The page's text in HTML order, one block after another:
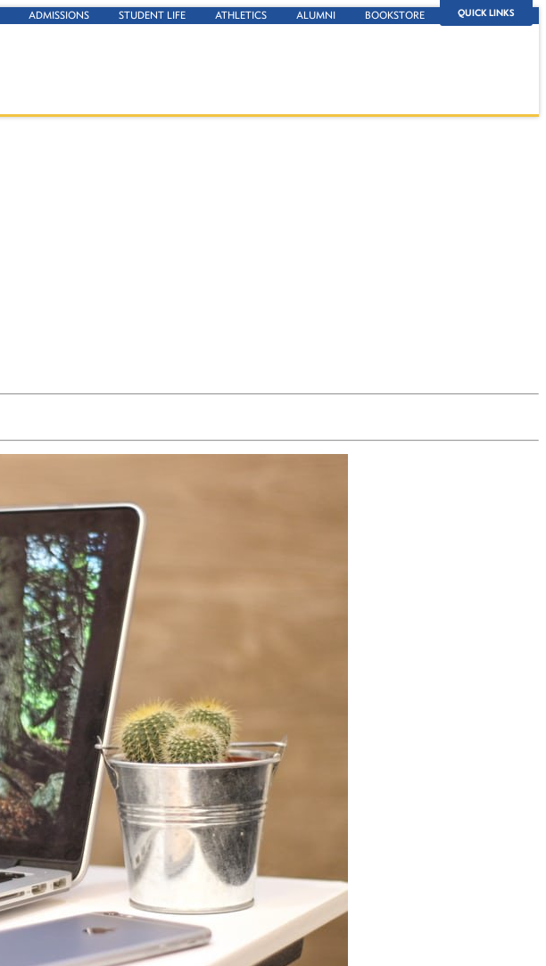
QUICK LINKS
ADMISSIONS STUDENT LIFE ATHLETICS ALUMNI BOOKSTORE